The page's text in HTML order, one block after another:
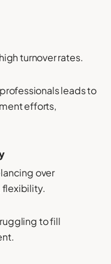
turnover rates.
leads to
efforts,
over
to fill